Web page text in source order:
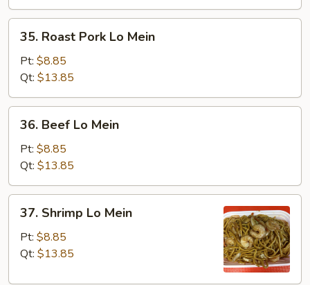
Roast
Pork
Lo
Mein
35. Roast Pork Lo Mein
Pt: $8.85
Qt: $13.85
Beef
Mein
36. Beef Lo Mein
Pt: $8.85
Qt: $13.85
Shrimp
Mein
37. Shrimp Lo Mein
Pt: $8.85
Qt: $13.85